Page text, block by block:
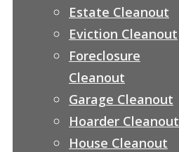
Estate Cleanout
Eviction Cleanout
Foreclosure
Cleanout
Garage Cleanout
Hoarder Cleanout
House Cleanout